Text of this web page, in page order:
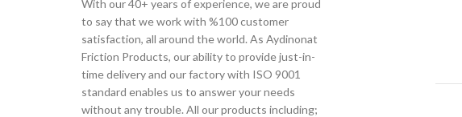
With our 40+ years of experience, we are proud
to say that we work with %100 customer
satisfaction, all around the world. As Aydinonat
Friction Products, our ability to provide just-in-
time delivery and our factory with ISO 9001
standard enables us to answer your needs
without any trouble. All our products including;